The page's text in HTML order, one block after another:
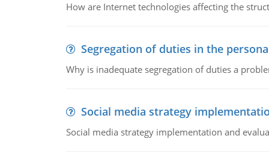
How are Internet technologies affecting the
Segregation of duties in the
Why is inadequate segregation of duties a
Social media strategy
Social media strategy implementation and